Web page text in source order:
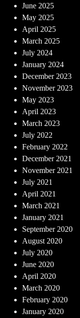
June 2025
May 2025
April 2025
March 2025
July 2024
January 2024
December 2023
November 2023
May 2023
April 2023
March 2023
July 2022
February 2022
December 2021
November 2021
July 2021
April 2021
March 2021
January 2021
September 2020
August 2020
July 2020
June 2020
April 2020
March 2020
February 2020
January 2020